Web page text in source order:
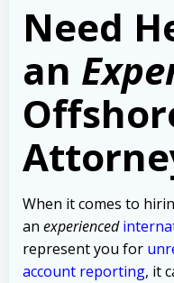
Need
an
When it comes to
an experienced
represent you for
account reporting, it